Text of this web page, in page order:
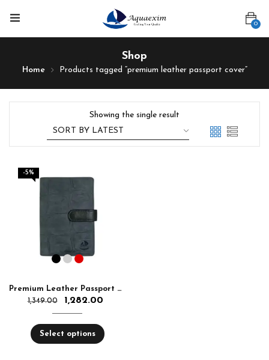
0
Shop
Home Products tagged “premium leather passport cover”
Showing the single result
-5%
Premium Leather Passport Holder – Stylish, Slim & Travel-Friendly | RFID Protection
1,349.00
1,282.00
Select options